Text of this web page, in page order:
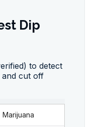
Dip
to detect
cut off
Marijuana